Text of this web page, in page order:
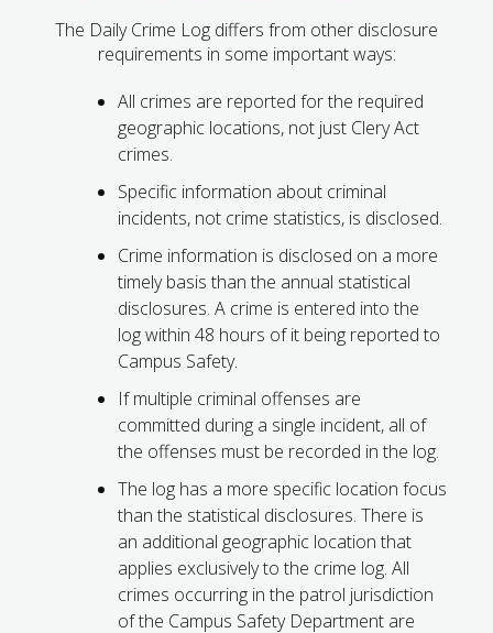
The Daily Crime Log differs from other disclosure
requirements in some important ways:
All crimes are reported for the required
geographic locations, not just Clery Act
crimes.
Specific information about criminal
incidents, not crime statistics, is disclosed.
Crime information is disclosed on a more
timely basis than the annual statistical
disclosures. A crime is entered into the
log within 48 hours of it being reported to
Campus Safety.
If multiple criminal offenses are
committed during a single incident, all of
the offenses must be recorded in the log.
The log has a more specific location focus
than the statistical disclosures. There is
an additional geographic location that
applies exclusively to the crime log. All
crimes occurring in the patrol jurisdiction
of the Campus Safety Department are